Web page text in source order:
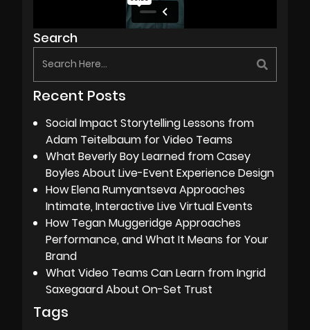
Search
Recent Posts
Social Impact Storytelling Lessons from
Adam Teitelbaum for Video Teams
What Beverly Boy Learned from Casey
Boyles About Live-Event Experience Design
How Elena Rumyantseva Approaches
Intimate, Interactive Live Virtual Events
How Tegan Muggeridge Approaches
Performance, and What It Means for Your
Brand
What Video Teams Can Learn from Ingrid
Saxegaard About On-Set Trust
Tags